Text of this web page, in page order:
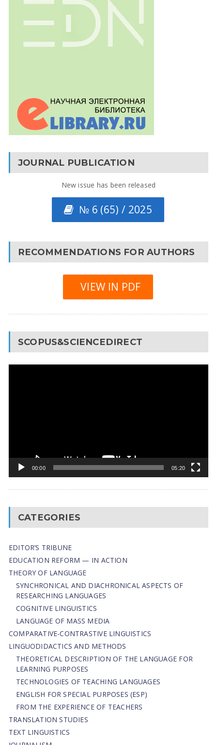
JOURNAL PUBLICATION
New issue has been released
№ 6 (65) / 2025
RECOMMENDATIONS FOR AUTHORS
VIEW IN PDF
SCOPUS&SCIENCEDIRECT
00:00 05:20
CATEGORIES
EDITOR’S TRIBUNE
EDUCATION REFORM — IN ACTION
THEORY OF LANGUAGE
SYNCHRONICAL AND DIACHRONICAL ASPECTS OF
RESEARCHING LANGUAGES
COGNITIVE LINGUISTICS
LANGUAGE OF MASS MEDIA
СОMPARATIVE-СONTRASTIVE LINGUISTICS
LINGUODIDACTICS AND METHODS
THEORETICAL DESCRIPTION OF THE LANGUAGE FOR
LEARNING PURPOSES
TECHNOLOGIES OF TEACHING LANGUAGES
ENGLISH FOR SPECIAL PURPOSES (ESP)
FROM THE EXPERIENCE OF TEACHERS
TRANSLATION STUDIES
TEXT LINGUISTICS